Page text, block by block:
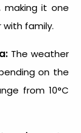
making it one
family.
The weather
on the
from 10°C